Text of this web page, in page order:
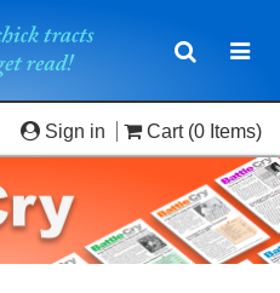
Toggle
Sign in Cart (0 Items)